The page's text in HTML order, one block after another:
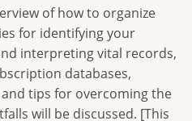
of how to organize
for identifying your
interpreting vital records,
databases,
tips for overcoming the
will be discussed. [This